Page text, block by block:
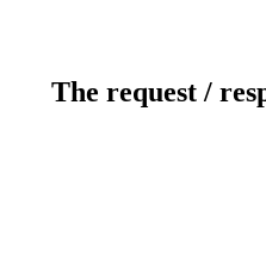
The request /